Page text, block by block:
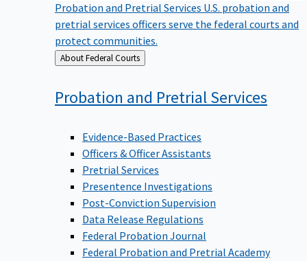
Probation and Pretrial Services U.S. probation and
pretrial services officers serve the federal courts and
protect communities.
Back
to
About Federal Courts
Probation and PretrialServices
Evidence-Based Practices
Officers & Officer Assistants
Pretrial Services
Presentence Investigations
Post-Conviction Supervision
Data Release Regulations
Federal Probation Journal
Federal Probation and Pretrial Academy